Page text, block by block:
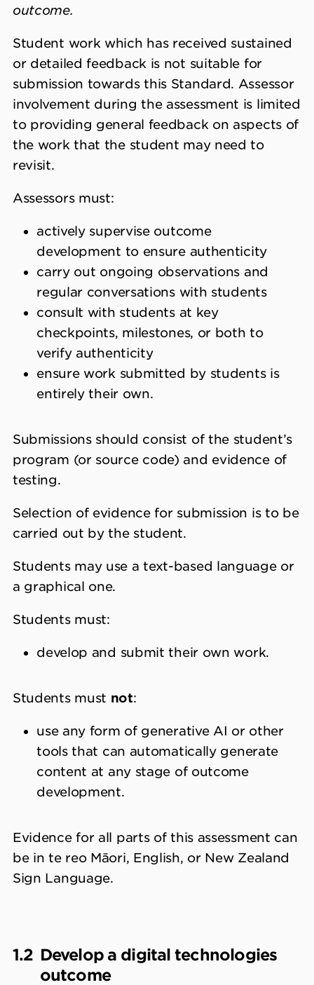
outcome.
Student work which has received sustained
or detailed feedback is not suitable for
submission towards this Standard. Assessor
involvement during the assessment is limited
to providing general feedback on aspects of
the work that the student may need to
revisit.
Assessors must:
actively supervise outcome
development to ensure authenticity
carry out ongoing observations and
regular conversations with students
consult with students at key
checkpoints, milestones, or both to
verify authenticity
ensure work submitted by students is
entirely their own.
Submissions should consist of the student’s
program (or source code) and evidence of
testing.
Selection of evidence for submission is to be
carried out by the student.
Students may use a text-based language or
a graphical one.
Students must:
develop and submit their own work.
Students must not:
use any form of generative AI or other
tools that can automatically generate
content at any stage of outcome
development.
Evidence for all parts of this assessment can
be in te reo Māori, English, or New Zealand
Sign Language.
1.2 Develop a digital technologies
outcome